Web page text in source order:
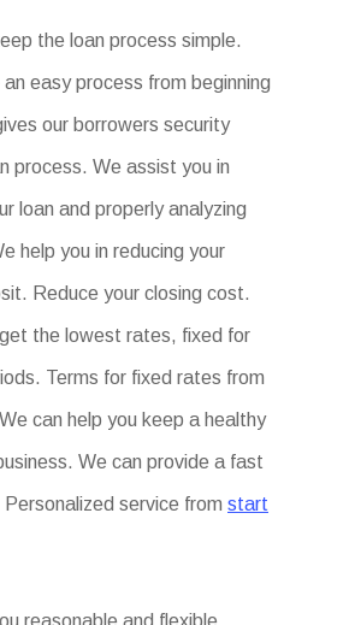
the loan process simple.
an easy process from beginning
our borrowers security
process. We assist you in
loan and properly analyzing
help you in reducing your
Reduce your closing cost.
the lowest rates, fixed for
Terms for fixed rates from
can help you keep a healthy
We can provide a fast
Personalized service from start
reasonable and flexible